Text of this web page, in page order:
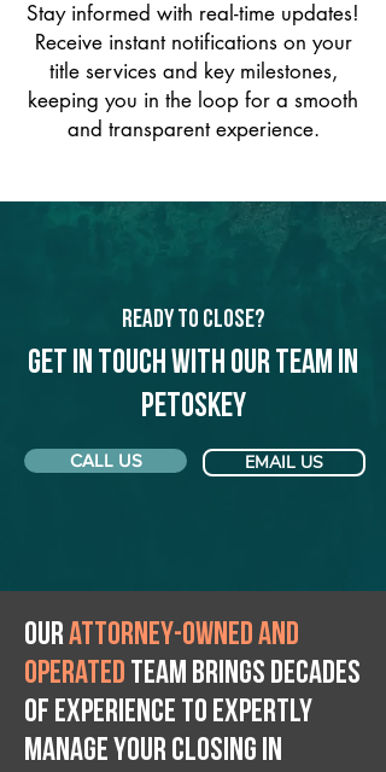
Stay informed with real-time updates!
Receive instant notifications on your
title services and key milestones,
keeping you in the loop for a smooth
and transparent experience.
Ready to Close?
Get in touch with our team in
Petoskey
CALL US EMAIL US
Ourattorney-owned and
operated team brings decades
of experience to expertly
manage your closing IN